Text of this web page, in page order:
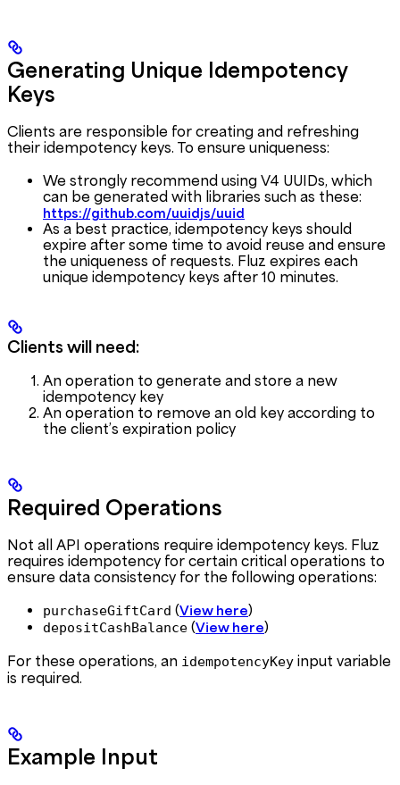
Generating Unique Idempotency
Keys
Clients are responsible for creating and refreshing
their idempotency keys. To ensure uniqueness:
We strongly recommend using V4 UUIDs, which
can be generated with libraries such as these:
https://github.com/uuidjs/uuid
As a best practice, idempotency keys should
expire after some time to avoid reuse and ensure
the uniqueness of requests. Fluz expires each
unique idempotency keys after 10 minutes.
Clients will need:
An operation to generate and store a new
idempotency key
An operation to remove an old key according to
the client’s expiration policy
Required Operations
Not all API operations require idempotency keys. Fluz
requires idempotency for certain critical operations to
ensure data consistency for the following operations:
purchaseGiftCard (View here)
depositCashBalance (View here)
For these operations, an idempotencyKey input variable
is required.
Example Input